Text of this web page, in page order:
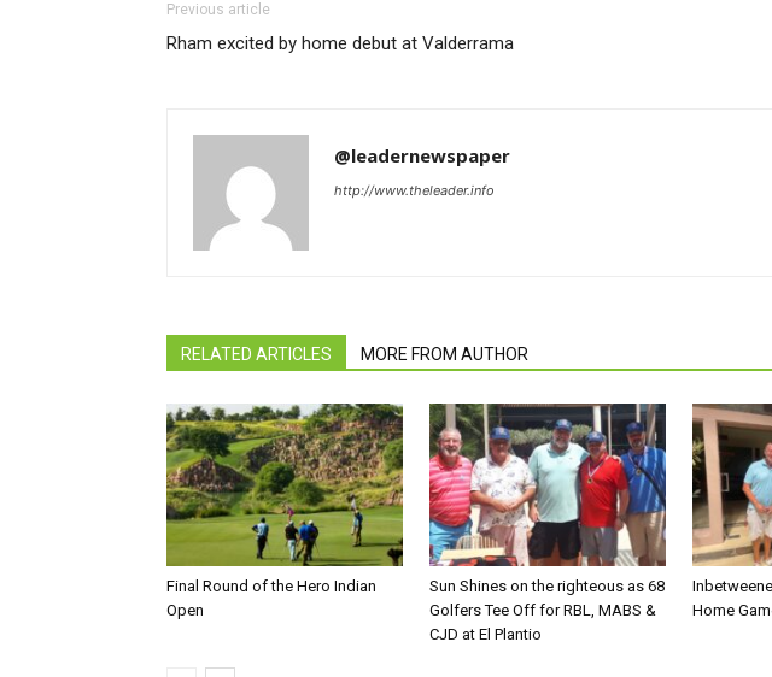
Previous article
Rham excited by home debut at Valderrama
@leadernewspaper
http://www.theleader.info
RELATED ARTICLES MORE FROM AUTHOR
Final Round of the Hero Indian
Open
Sun Shines on the righteous as 68
Golfers Tee Off for RBL, MABS &
CJD at El Plantio
Home